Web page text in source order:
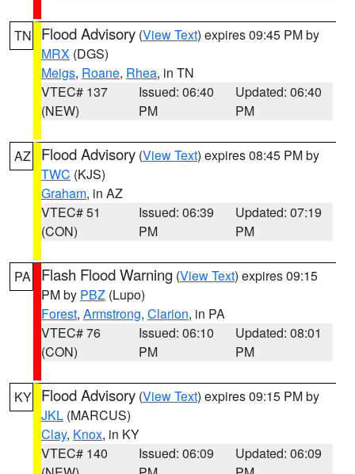
TN Flood Advisory (View Text) expires 09:45 PM by
MRX (DGS)
Meigs, Roane, Rhea, in TN
VTEC# 137
(NEW)
Issued: 06:40
PM
Updated: 06:40
PM
AZ Flood Advisory (View Text) expires 08:45 PM by
TWC (KJS)
Graham, in AZ
VTEC# 51
(CON)
Issued: 06:39
PM
Updated: 07:19
PM
PA Flash Flood Warning (View Text) expires 09:15
PM by PBZ (Lupo)
Forest, Armstrong, Clarion, in PA
VTEC# 76
(CON)
Issued: 06:10
PM
Updated: 08:01
PM
KY Flood Advisory (View Text) expires 09:15 PM by
JKL (MARCUS)
Clay, Knox, in KY
VTEC# 140
Issued: 06:09
Updated: 06:09